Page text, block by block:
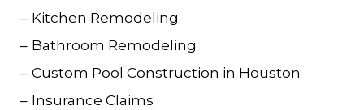
Kitchen Remodeling
Bathroom Remodeling
Custom Pool Construction in Houston
Insurance Claims